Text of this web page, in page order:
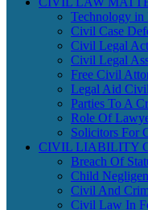
Technology in
Civil Case
Civil Legal
Civil Legal
Free Civil
Legal Aid
Parties To A
Role Of
Solicitors For
CIVIL LIABILITY
Breach Of
Child
Civil And
Civil Law In